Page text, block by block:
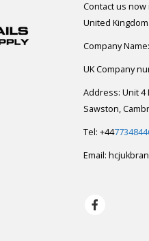
Contact us
United Kingdom.
Company Name:
UK Company
Address: Unit 4
Sawston,
Tel: +44
Email: